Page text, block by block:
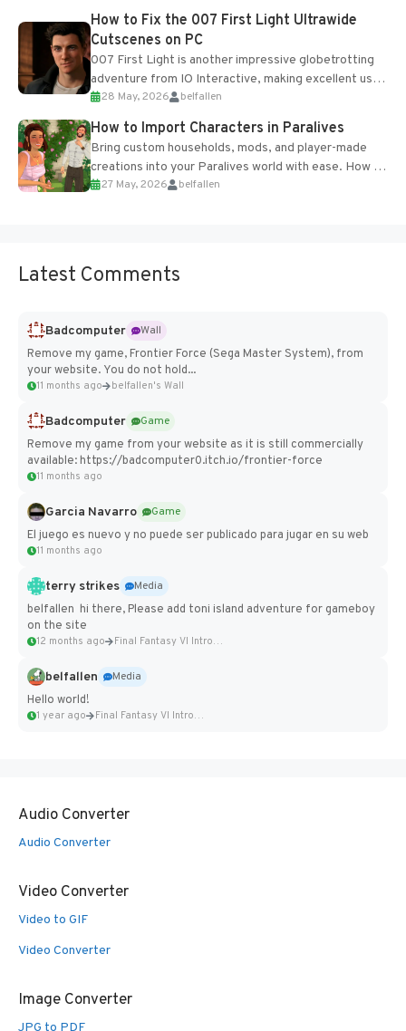
progression support....
How to Fix the 007 First Light Ultrawide
Cutscenes on PC
007 First Light is another impressive globetrotting
adventure from IO Interactive, making excellent use
of the studio’s proprietary Glacier Engine....
28 May, 2026 belfallen
How to Import Characters in Paralives
Bring custom households, mods, and player-made
creations into your Paralives world with ease. How to
Add Imported Characters in Paralives...
27 May, 2026 belfallen
Latest Comments
Badcomputer
Wall
Remove my game, Frontier Force (Sega Master System), from
your website. You do not hold...
11 months ago belfallen's Wall
Badcomputer
Game
Remove my game from your website as it is still commercially
available: https://badcomputer0.itch.io/frontier-force
11 months ago
Garcia Navarro
Game
El juego es nuevo y no puede ser publicado para jugar en su web
11 months ago
terry strikes
Media
belfallen hi there, Please add toni island adventure for gameboy
on the site
12 months ago Final Fantasy VI Intro Pixel...
belfallen
Media
Hello world!
1 year ago Final Fantasy VI Intro Pixel...
Audio Converter
Audio Converter
Video Converter
Video to GIF
Video Converter
Image Converter
JPG to PDF